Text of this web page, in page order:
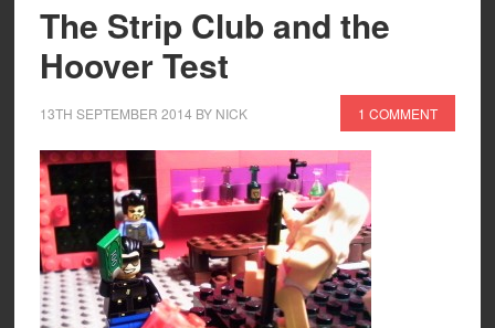
The Strip Club and the
Hoover Test
13TH SEPTEMBER 2014 BY NICK 1 COMMENT